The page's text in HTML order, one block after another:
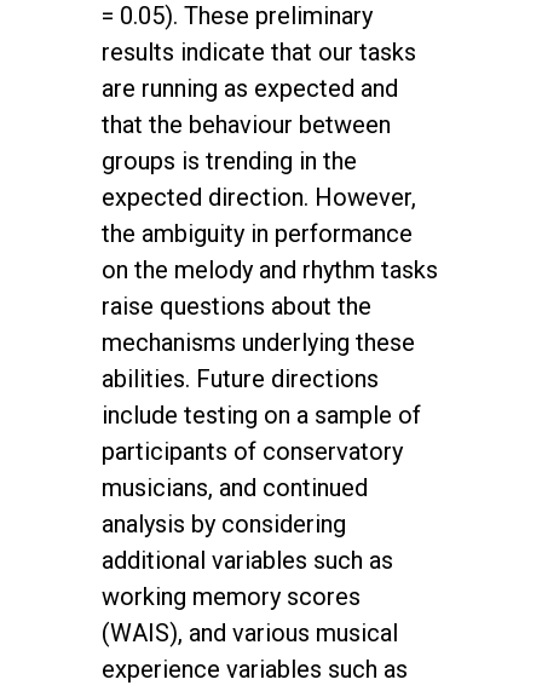
= 0.05). These preliminary
results indicate that our tasks
are running as expected and
that the behaviour between
groups is trending in the
expected direction. However,
the ambiguity in performance
on the melody and rhythm tasks
raise questions about the
mechanisms underlying these
abilities. Future directions
include testing on a sample of
participants of conservatory
musicians, and continued
analysis by considering
additional variables such as
working memory scores
(WAIS), and various musical
experience variables such as